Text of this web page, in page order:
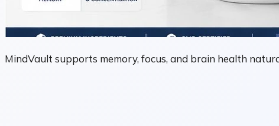
MindVault supports memory, focus, and brain health